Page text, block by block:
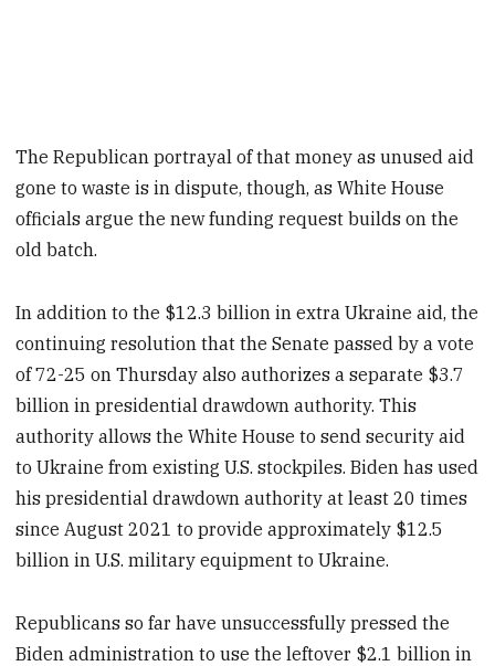
The Republican portrayal of that money as unused aid
gone to waste is in dispute, though, as White House
officials argue the new funding request builds on the
old batch.
In addition to the $12.3 billion in extra Ukraine aid, the
continuing resolution that the Senate passed by a vote
of 72-25 on Thursday also authorizes a separate $3.7
billion in presidential drawdown authority. This
authority allows the White House to send security aid
to Ukraine from existing U.S. stockpiles. Biden has used
his presidential drawdown authority at least 20 times
since August 2021 to provide approximately $12.5
billion in U.S. military equipment to Ukraine.
Republicans so far have unsuccessfully pressed the
Biden administration to use the leftover $2.1 billion in